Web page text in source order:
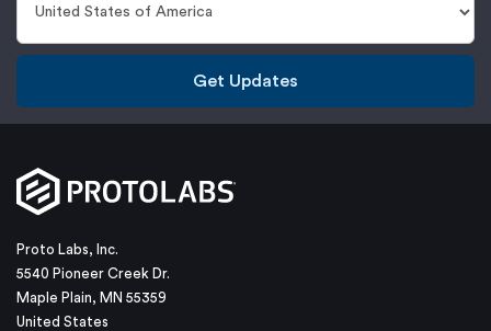
Get Updates
Proto Labs, Inc.
5540 Pioneer Creek Dr.
Maple Plain, MN 55359
United States